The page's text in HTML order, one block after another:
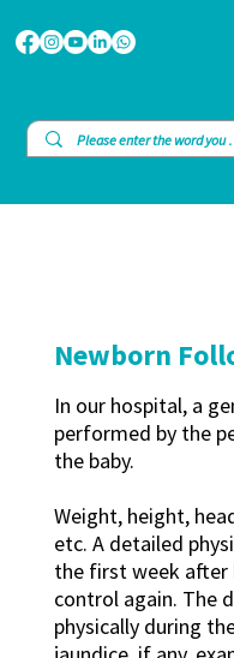
Newborn
In our hospital, a
performed by the
the baby.
Weight, height,
etc. A detailed
the first week after
control again. The
physically during